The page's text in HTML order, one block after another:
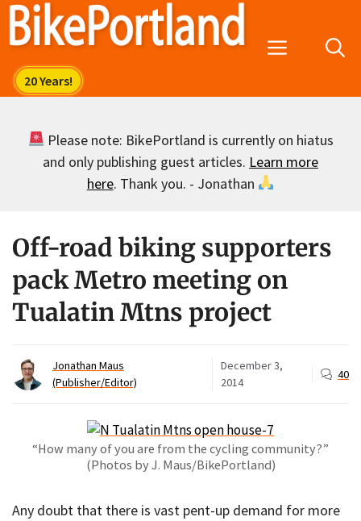
Skip
Menu
Please note: BikePortland is currently on hiatus
and only publishing guest articles. Learn more
here. Thank you. - Jonathan
Off-road biking supporters
pack Metro meeting on
Tualatin Mtns project
Jonathan Maus
(Publisher/Editor)
December 3,
2014
40
“How many of you are from the cycling community?”
(Photos by J. Maus/BikePortland)
Any doubt that there is vast pent-up demand for more